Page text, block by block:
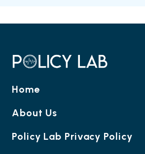
Home
About Us
Policy Lab Privacy Policy